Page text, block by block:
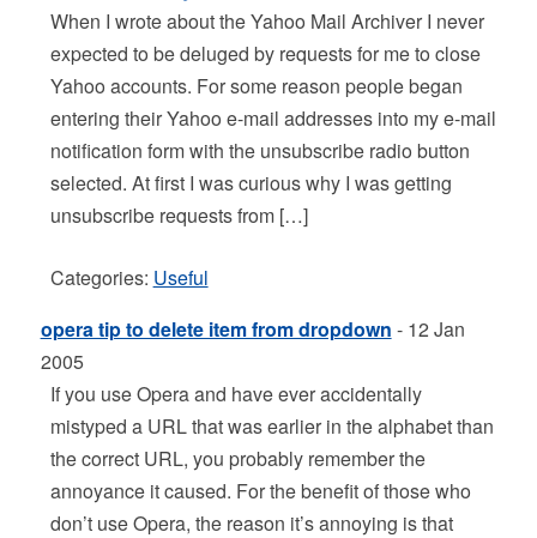
When I wrote about the Yahoo Mail Archiver I never
expected to be deluged by requests for me to close
Yahoo accounts. For some reason people began
entering their Yahoo e-mail addresses into my e-mail
notification form with the unsubscribe radio button
selected. At first I was curious why I was getting
unsubscribe requests from […]
Categories: Useful
opera tip to delete item from dropdown - 12 Jan
2005
If you use Opera and have ever accidentally
mistyped a URL that was earlier in the alphabet than
the correct URL, you probably remember the
annoyance it caused. For the benefit of those who
don’t use Opera, the reason it’s annoying is that